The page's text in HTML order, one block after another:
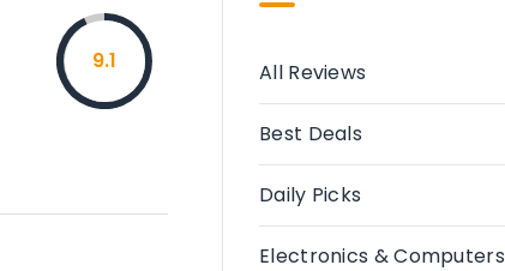
9.1 All Reviews
Best Deals
Daily Picks
Electronics & Computers